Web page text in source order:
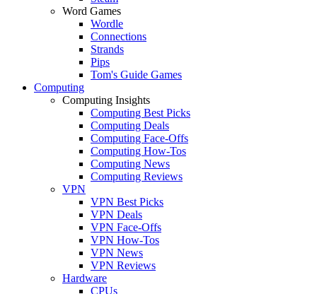
Word Games
Wordle
Connections
Strands
Pips
Tom's Guide Games
Computing
Computing Insights
Computing Best Picks
Computing Deals
Computing Face-Offs
Computing How-Tos
Computing News
Computing Reviews
VPN
VPN Best Picks
VPN Deals
VPN Face-Offs
VPN How-Tos
VPN News
VPN Reviews
Hardware
CPUs